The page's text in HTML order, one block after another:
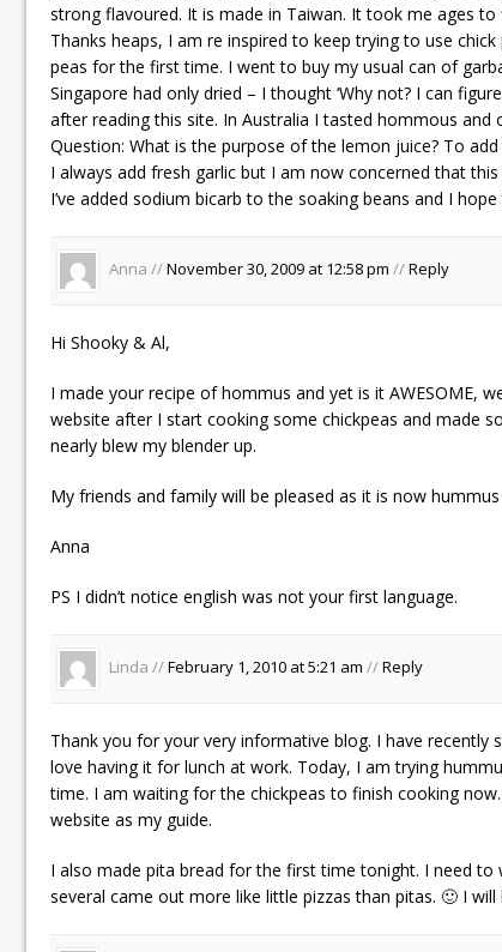
strong flavoured. It is made in Taiwan. It took me ages
Thanks heaps, I am re inspired to keep trying to use
peas for the first time. I went to buy my usual can of
Singapore had only dried – I thought ‘Why not? I can
after reading this site. In Australia I tasted hommous and
Question: What is the purpose of the lemon juice? To
I always add fresh garlic but I am now concerned that
I’ve added sodium bicarb to the soaking beans and I
Anna //November 30, 2009 at 12:58 pm //Reply
Hi Shooky & Al,
I made your recipe of hommus and yet is it AWESOME,
website after I start cooking some chickpeas and made
nearly blew my blender up.
My friends and family will be pleased as it is now hummus
Anna
PS I didn’t notice english was not your first language.
Linda //February 1, 2010 at 5:21 am //Reply
Thank you for your very informative blog. I have recently
love having it for lunch at work. Today, I am trying
time. I am waiting for the chickpeas to finish cooking
website as my guide.
I also made pita bread for the first time tonight. I need
several came out more like little pizzas than pitas. 🙂 I